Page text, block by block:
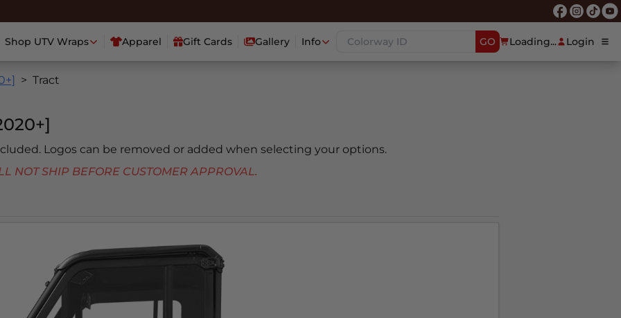
Shop UTV Wraps Apparel Gift Cards Gallery Info GO Loading... Login
Tract
Logos can be removed or added when selecting your options.
SHIP BEFORE CUSTOMER APPROVAL.